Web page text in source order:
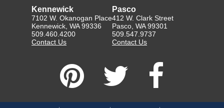
Kennewick
7102 W. Okanogan Place
Kennewick, WA 99336
509.460.4200
Contact Us
Pasco
412 W. Clark Street
Pasco, WA 99301
509.547.9737
Contact Us